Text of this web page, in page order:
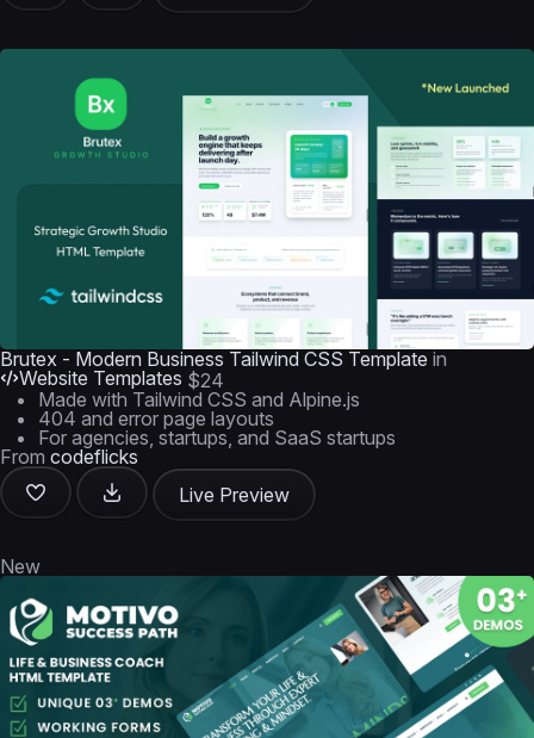
Brutex - Modern Business Tailwind CSS Template in
Website Templates $24
Made with Tailwind CSS and Alpine.js
404 and error page layouts
For agencies, startups, and SaaS startups
From codeflicks
Live Preview
New